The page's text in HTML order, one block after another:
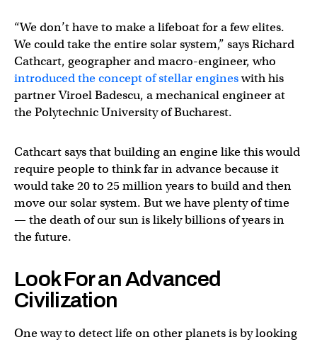
“We don’t have to make a lifeboat for a few elites.
We could take the entire solar system,” says Richard
Cathcart, geographer and macro-engineer, who
introduced the concept of stellar engineswith his
partner Viroel Badescu, a mechanical engineer at
the Polytechnic University of Bucharest.
Cathcart says that building an engine like this would
require people to think far in advance because it
would take 20 to 25 million years to build and then
move our solar system. But we have plenty of time
— the death of our sun is likely billions of years in
the future.
Look For an Advanced
Civilization
One way to detect life on other planets is by looking